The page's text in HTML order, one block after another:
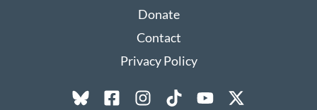
Donate
Contact
Privacy Policy